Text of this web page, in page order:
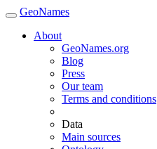
GeoNames
About
GeoNames.org
Blog
Press
Our team
Terms and conditions
Data
Main sources